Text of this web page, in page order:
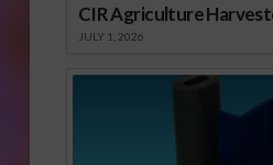
CIR Agriculture
JULY 1, 2026